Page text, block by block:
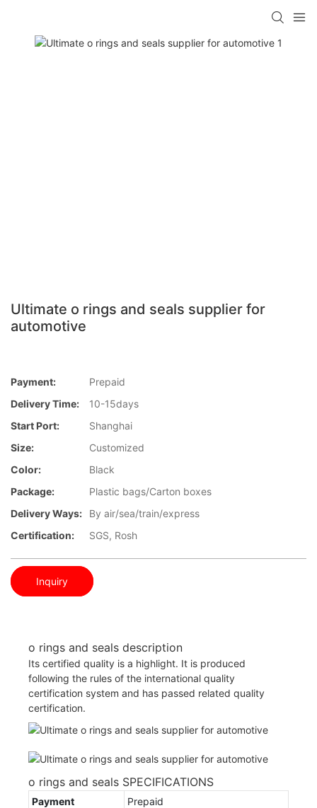
Ultimate o rings and seals supplier for
automotive
Payment:
Prepaid
Delivery Time:
10-15days
Start Port:
Shanghai
Size:
Customized
Color:
Black
Package:
Plastic bags/Carton boxes
Delivery Ways:
By air/sea/train/express
Certification:
SGS, Rosh
Inquiry
o rings and seals description
Its certified quality is a highlight. It is produced
following the rules of the international quality
certification system and has passed related quality
certification.
o rings and seals SPECIFICATIONS
Payment
Prepaid